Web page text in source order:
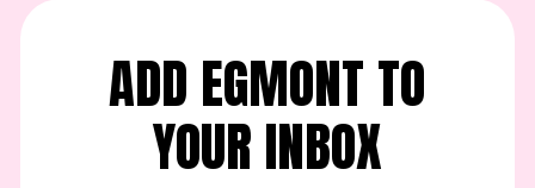
ADD EGMONT TO
YOUR INBOX